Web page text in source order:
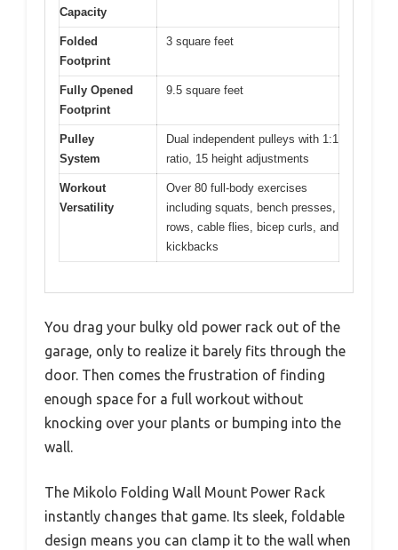
Capacity
Folded
Footprint
3 square feet
Fully Opened
Footprint
9.5 square feet
Pulley
System
Dual independent pulleys with 1:1
ratio, 15 height adjustments
Workout
Versatility
Over 80 full-body exercises
including squats, bench presses,
rows, cable flies, bicep curls, and
kickbacks
You drag your bulky old power rack out of the
garage, only to realize it barely fits through the
door. Then comes the frustration of finding
enough space for a full workout without
knocking over your plants or bumping into the
wall.
The Mikolo Folding Wall Mount Power Rack
instantly changes that game. Its sleek, foldable
design means you can clamp it to the wall when